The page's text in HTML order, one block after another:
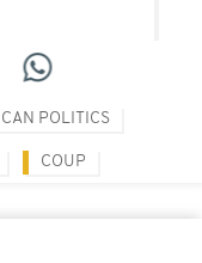
POLITICS
COUP